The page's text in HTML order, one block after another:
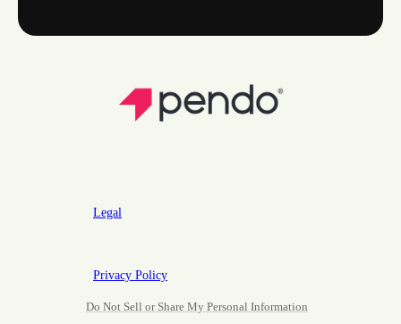
Legal
Privacy Policy
Do Not Sell or Share My Personal Information